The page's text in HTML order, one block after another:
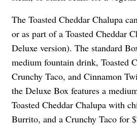
The Toasted Cheddar Chalupa
or as part of a Toasted Cheddar
Deluxe version). The standard
medium fountain drink, Toasted
Crunchy Taco, and Cinnamon
the Deluxe Box features a
Toasted Cheddar Chalupa with
Burrito, and a Crunchy Taco for